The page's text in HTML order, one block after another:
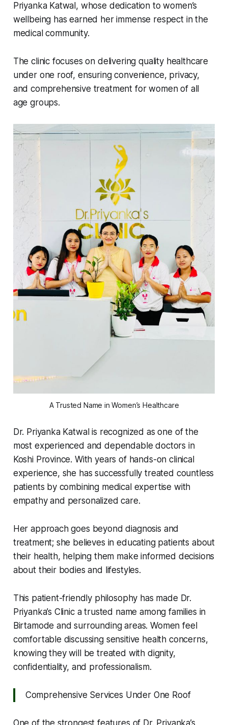
Priyanka Katwal, whose dedication to women’s
wellbeing has earned her immense respect in the
medical community.
The clinic focuses on delivering quality healthcare
under one roof, ensuring convenience, privacy,
and comprehensive treatment for women of all
age groups.
A Trusted Name in Women’s Healthcare
Dr. Priyanka Katwal is recognized as one of the
most experienced and dependable doctors in
Koshi Province. With years of hands-on clinical
experience, she has successfully treated countless
patients by combining medical expertise with
empathy and personalized care.
Her approach goes beyond diagnosis and
treatment; she believes in educating patients about
their health, helping them make informed decisions
about their bodies and lifestyles.
This patient-friendly philosophy has made Dr.
Priyanka’s Clinic a trusted name among families in
Birtamode and surrounding areas. Women feel
comfortable discussing sensitive health concerns,
knowing they will be treated with dignity,
confidentiality, and professionalism.
Comprehensive Services Under One Roof